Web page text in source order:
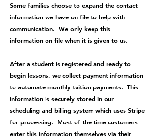
Some families choose to expand the contact
information we have on file to help with
communication. We only keep this
information on file when it is given to us.
After a student is registered and ready to
begin lessons, we collect payment information
to automate monthly tuition payments. This
information is securely stored in our
scheduling and billing system which uses Stripe
for processing. Most of the time customers
enter this information themselves via their